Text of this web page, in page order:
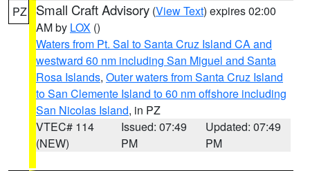
PZ Small Craft Advisory (View Text) expires 02:00
AM by LOX ()
Waters from Pt. Sal to Santa Cruz Island CA and
westward 60 nm including San Miguel and Santa
Rosa Islands, Outer waters from Santa Cruz Island
to San Clemente Island to 60 nm offshore including
San Nicolas Island, in PZ
VTEC# 114
(NEW)
Issued: 07:49
PM
Updated: 07:49
PM